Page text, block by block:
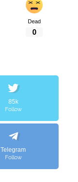
Dead
0
85k
Follow
Telegram
Follow